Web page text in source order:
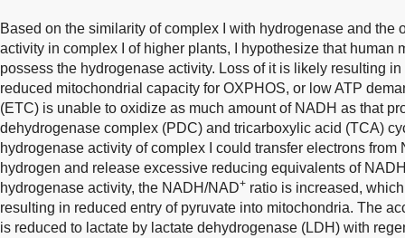
Based on the similarity of complex I with hydrogenase and the
activity in complex I of higher plants, I hypothesize that human
possess the hydrogenase activity. Loss of it is likely resulting
reduced mitochondrial capacity for OXPHOS, or low ATP
(ETC) is unable to oxidize as much amount of NADH as that
dehydrogenase complex (PDC) and tricarboxylic acid (TCA)
hydrogenase activity of complex I could transfer electrons
hydrogen and release excessive reducing equivalents of
hydrogenase activity, the NADH/NAD+ ratio is increased,
resulting in reduced entry of pyruvate into mitochondria. The
is reduced to lactate by lactate dehydrogenase (LDH) with